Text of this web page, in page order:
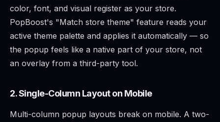
color, font, and visual register as your store.
PopBoost's "Match store theme" feature reads your
active theme palette and applies it automatically — so
the popup feels like a native part of your store, not
an overlay from a third-party tool.
2. Single-Column Layout on Mobile
Multi-column popup layouts break on mobile. A two-